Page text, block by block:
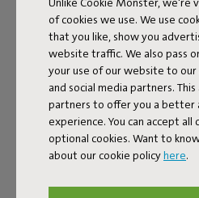
of cookies we use. We use
that you like, show you
website traffic. We also pass
your use of our website to our
and social media partners.
partners to offer you a better
experience. You can accept all
optional cookies. Want to
about our cookie policyhere.